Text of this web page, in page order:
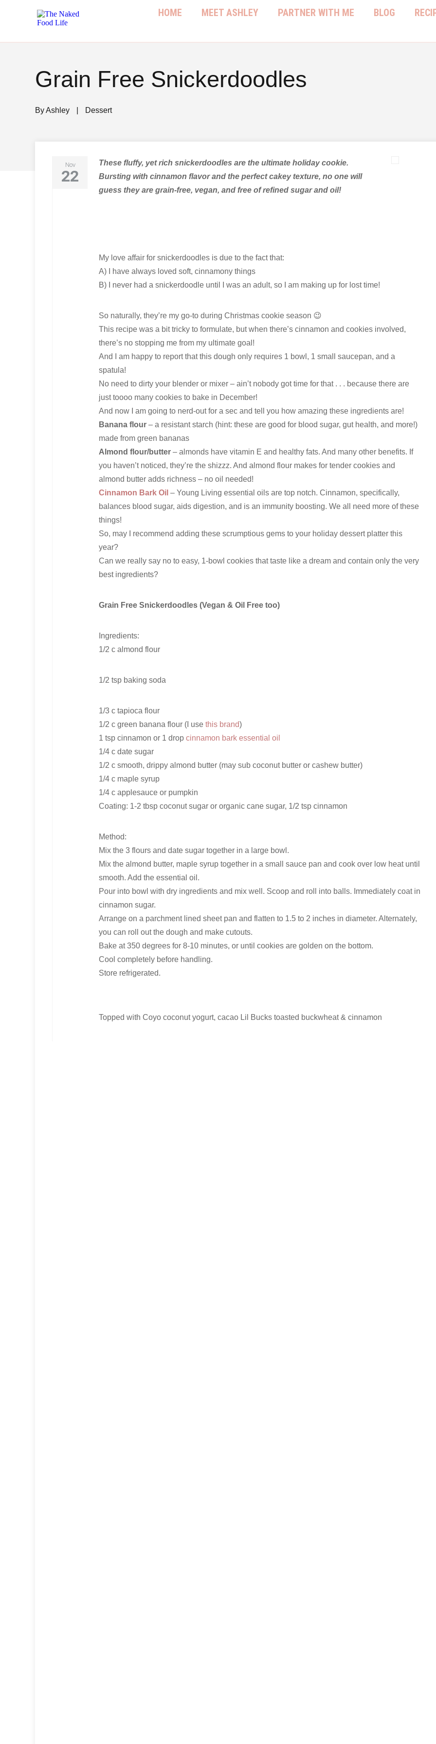
HOME MEET ASHLEY PARTNER WITH ME BLOG
Grain Free Snickerdoodles
ByAshley Dessert
Nov
22
These fluffy, yet rich snickerdoodles are the ultimate holiday cookie.
Bursting with cinnamon flavor and the perfect cakey texture, no one will
guess they are grain-free, vegan, and free of refined sugar and oil!
My love affair for snickerdoodles is due to the fact that:
A) I have always loved soft, cinnamony things
B) I never had a snickerdoodle until I was an adult, so I am making up for lost time!
So naturally, they’re my go-to during Christmas cookie season 😉
This recipe was a bit tricky to formulate, but when there’s cinnamon and cookies involved,
there’s no stopping me from my ultimate goal!
And I am happy to report that this dough only requires 1 bowl, 1 small saucepan, and a
spatula!
No need to dirty your blender or mixer – ain’t nobody got time for that . . . because there are
just toooo many cookies to bake in December!
And now I am going to nerd-out for a sec and tell you how amazing these ingredients are!
Banana flour – a resistant starch (hint: these are good for blood sugar, gut health, and more!)
made from green bananas
Almond flour/butter – almonds have vitamin E and healthy fats. And many other benefits. If
you haven’t noticed, they’re the shizzz. And almond flour makes for tender cookies and
almond butter adds richness – no oil needed!
Cinnamon Bark Oil – Young Living essential oils are top notch. Cinnamon, specifically,
balances blood sugar, aids digestion, and is an immunity boosting. We all need more of these
things!
So, may I recommend adding these scrumptious gems to your holiday dessert platter this
year?
Can we really say no to easy, 1-bowl cookies that taste like a dream and contain only the very
best ingredients?
Grain Free Snickerdoodles (Vegan & Oil Free too)
Ingredients:
1/2 c almond flour
1/2 tsp baking soda
1/3 c tapioca flour
1/2 c green banana flour (I use this brand)
1 tsp cinnamon or 1 drop cinnamon bark essential oil
1/4 c date sugar
1/2 c smooth, drippy almond butter (may sub coconut butter or cashew butter)
1/4 c maple syrup
1/4 c applesauce or pumpkin
Coating: 1-2 tbsp coconut sugar or organic cane sugar, 1/2 tsp cinnamon
Method:
Mix the 3 flours and date sugar together in a large bowl.
Mix the almond butter, maple syrup together in a small sauce pan and cook over low heat until
smooth. Add the essential oil.
Pour into bowl with dry ingredients and mix well. Scoop and roll into balls. Immediately coat in
cinnamon sugar.
Arrange on a parchment lined sheet pan and flatten to 1.5 to 2 inches in diameter. Alternately,
you can roll out the dough and make cutouts.
Bake at 350 degrees for 8-10 minutes, or until cookies are golden on the bottom.
Cool completely before handling.
Store refrigerated.
Topped with Coyo coconut yogurt, cacao Lil Bucks toasted buckwheat & cinnamon